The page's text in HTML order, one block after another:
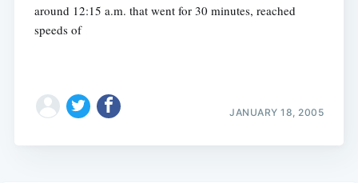
around 12:15 a.m. that went for 30 minutes, reached
speeds of
JANUARY 18, 2005